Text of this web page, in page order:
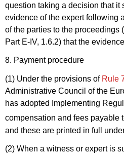
question taking a decision that it
evidence of the expert following
of the parties to the proceedings
Part E-IV, 1.6.2) that the
8. Payment procedure
(1) Under the provisions of Rule
Administrative Council of the
has adopted Implementing
compensation and fees payable
and these are printed in full
(2) When a witness or expert is